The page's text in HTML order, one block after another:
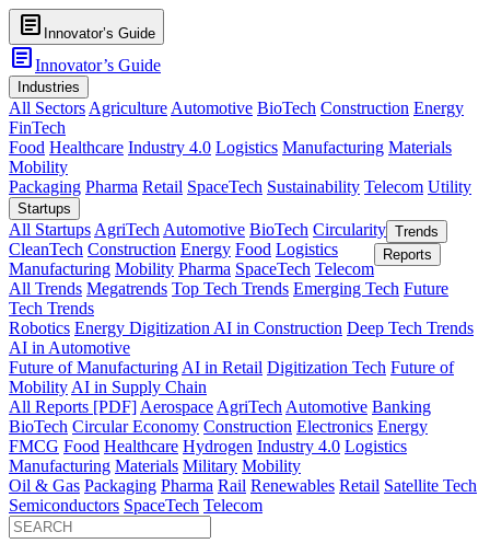
article Innovator’s Guide
articleInnovator’s Guide
Industries
All Sectors Agriculture Automotive BioTech Construction Energy
FinTech
Food Healthcare Industry 4.0 Logistics Manufacturing Materials
Mobility
Packaging Pharma Retail SpaceTech Sustainability Telecom Utility
Startups
All Startups AgriTech Automotive BioTech Circularity
CleanTech Construction Energy Food Logistics
Manufacturing Mobility Pharma SpaceTech Telecom
Trends
All Trends Megatrends Top Tech Trends Emerging Tech Future
Tech Trends
Robotics Energy Digitization AI in Construction Deep Tech Trends
AI in Automotive
Future of Manufacturing AI in Retail Digitization Tech Future of
Mobility AI in Supply Chain
Reports
All Reports [PDF] Aerospace AgriTech Automotive Banking
BioTech Circular Economy Construction Electronics Energy
FMCG Food Healthcare Hydrogen Industry 4.0 Logistics
Manufacturing Materials Military Mobility
Oil & Gas Packaging Pharma Rail Renewables Retail Satellite Tech
Semiconductors SpaceTech Telecom